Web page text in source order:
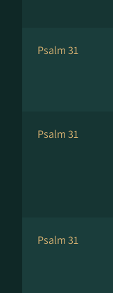
Psalm 31
Psalm 31
Psalm 31